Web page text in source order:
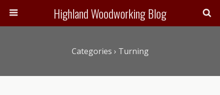
Highland Woodworking Blog
Categories › Turning